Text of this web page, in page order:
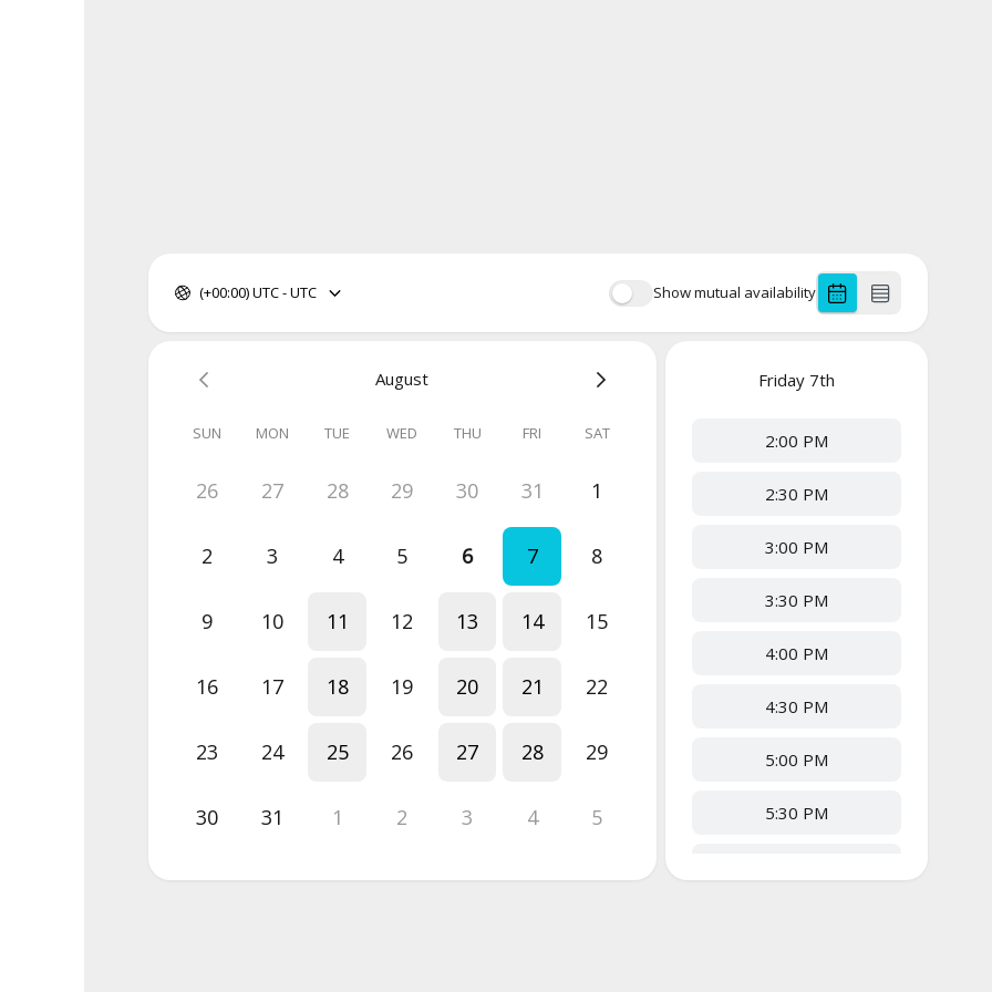
Show mutual availability
(+00:00) UTC - UTC
August
SUN MON TUE WED THU FRI SAT
26 27 28 29 30 31 1
2 3 4 5 6 7 8
9 10 11 12 13 14 15
16 17 18 19 20 21 22
23 24 25 26 27 28 29
30 31 1 2 3 4 5
Friday7th
2:00 PM
2:30 PM
3:00 PM
3:30 PM
4:00 PM
4:30 PM
5:00 PM
5:30 PM